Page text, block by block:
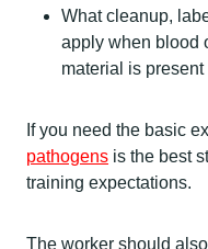
What cleanup,
apply when blood
material is present
If you need the basic
pathogens is the best
training expectations.
The worker should